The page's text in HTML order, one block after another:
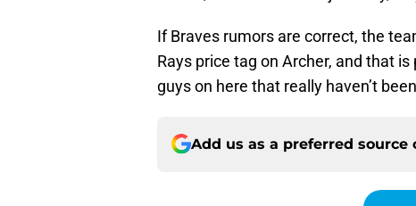
If Braves rumors are correct, the
Rays price tag on Archer, and that
guys on here that really haven’t
Add us as a preferred source